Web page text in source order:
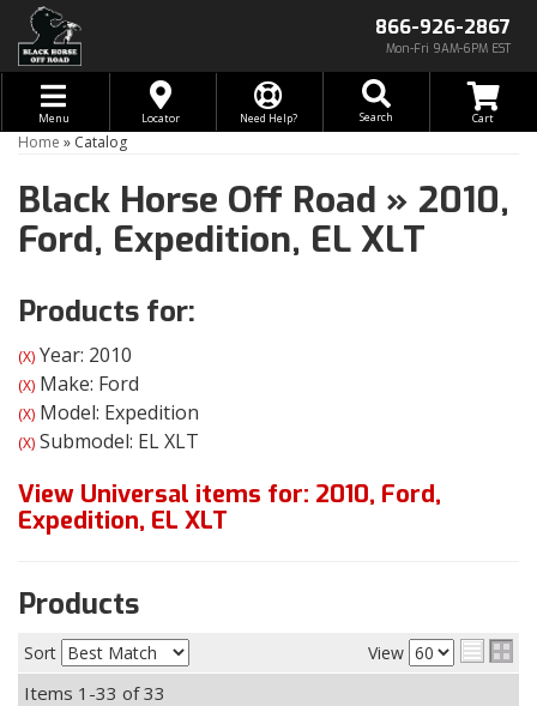
866-926-2867
Mon-Fri 9AM-6PM EST
Toggle navigation
Menu Locator Need Help? Search
Home » Catalog
Black Horse Off Road » 2010,
Ford, Expedition, EL XLT
Products for:
(X) Year: 2010
(X) Make: Ford
(X) Model: Expedition
(X) Submodel: EL XLT
View Universal items for: 2010, Ford,
Expedition, EL XLT
Products
Sort View
Items 1-33 of33